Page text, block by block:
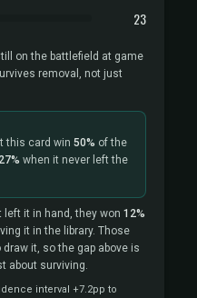
23
on the battlefield at game
removal, not just
this card win 50% of the
27% when it never left the
left it in hand, they won 12%
it in the library. Those
it, so the gap above is
about surviving.
interval +7.2pp to